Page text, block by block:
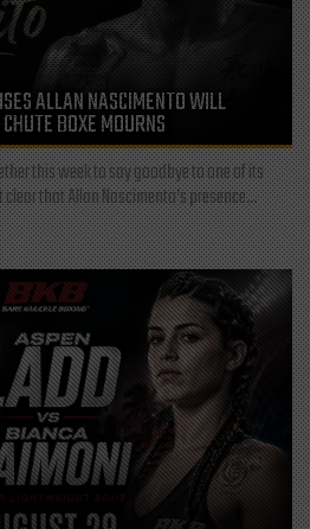
ALLAN NASCIMENTO WILL
BOXE MOURNS
this week to say goodbye to one of its
that Allan Nascimento’s presence...